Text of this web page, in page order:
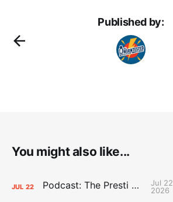
Published by:
You might also like...
JUL 22 Podcast: The Presti Call
Jul 22,
2026